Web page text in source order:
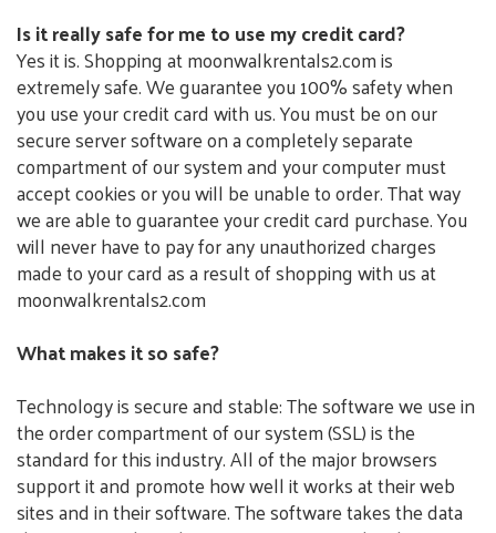
Is it really safe for me to use my credit card?
Yes it is. Shopping at moonwalkrentals2.com is
extremely safe. We guarantee you 100% safety when
you use your credit card with us. You must be on our
secure server software on a completely separate
compartment of our system and your computer must
accept cookies or you will be unable to order. That way
we are able to guarantee your credit card purchase. You
will never have to pay for any unauthorized charges
made to your card as a result of shopping with us at
moonwalkrentals2.com
What makes it so safe?
Technology is secure and stable: The software we use in
the order compartment of our system (SSL) is the
standard for this industry. All of the major browsers
support it and promote how well it works at their web
sites and in their software. The software takes the data